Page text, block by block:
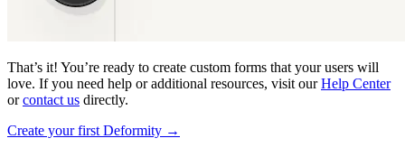
That’s it! You’re ready to create custom forms that your users will
love. If you need help or additional resources, visit our Help Center
or contact us directly.
Create your first Deformity →